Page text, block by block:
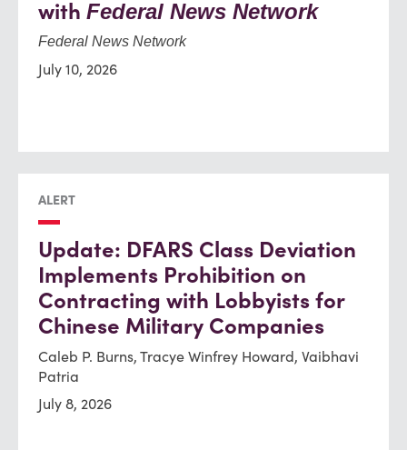
with Federal News Network
Federal News Network
July 10, 2026
ALERT
Update: DFARS Class Deviation
Implements Prohibition on
Contracting with Lobbyists for
Chinese Military Companies
Caleb P. Burns, Tracye Winfrey Howard, Vaibhavi
Patria
July 8, 2026